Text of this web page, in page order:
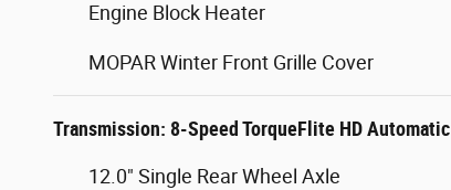
Engine Block Heater
MOPAR Winter Front Grille Cover
Transmission: 8-Speed TorqueFlite HD Automatic
12.0" Single Rear Wheel Axle